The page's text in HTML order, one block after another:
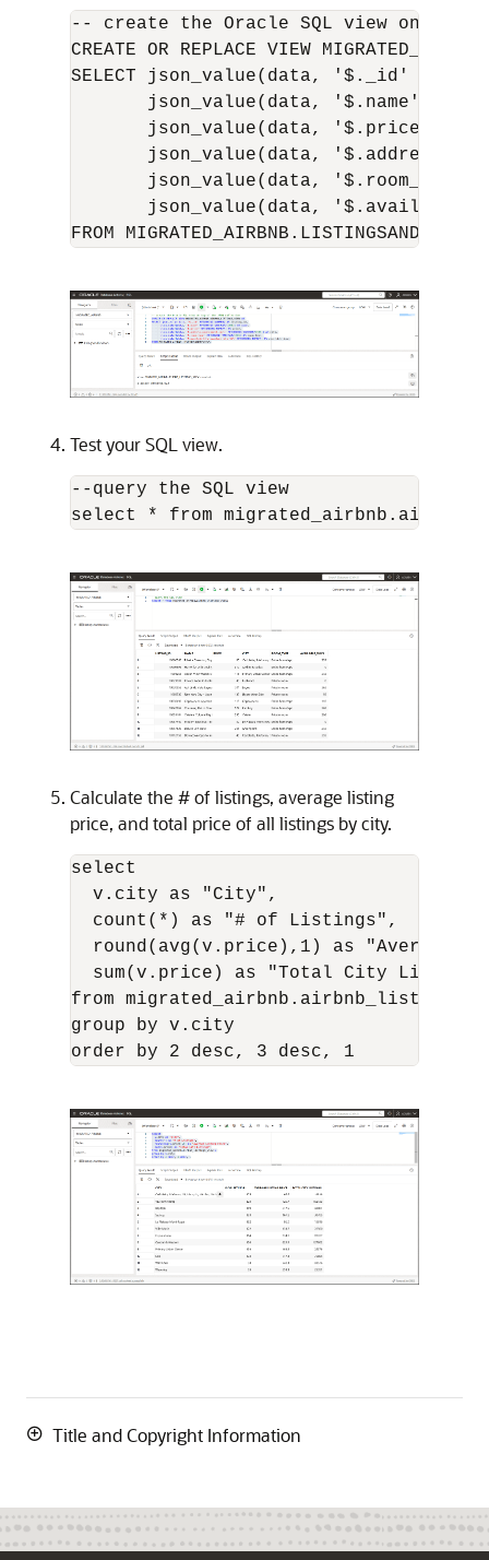
-- create the Oracle SQL view on top
CREATE OR REPLACE VIEW
SELECT json_value(data, '$._id'
json_value(data, '$.name'
json_value(data, '$.price'
json_value(data,
json_value(data, '$.room_type'
json_value(data,
Test your SQL view.
--query the SQL view
Calculate the # of listings, average listing
price, and total price of all listings by city.
select
  v.city as "City",
  count(*) as "# of Listings",
round(avg(v.price),1) as "Average
sum(v.price) as "Total City
from
group by v.city
Title and Copyright Information